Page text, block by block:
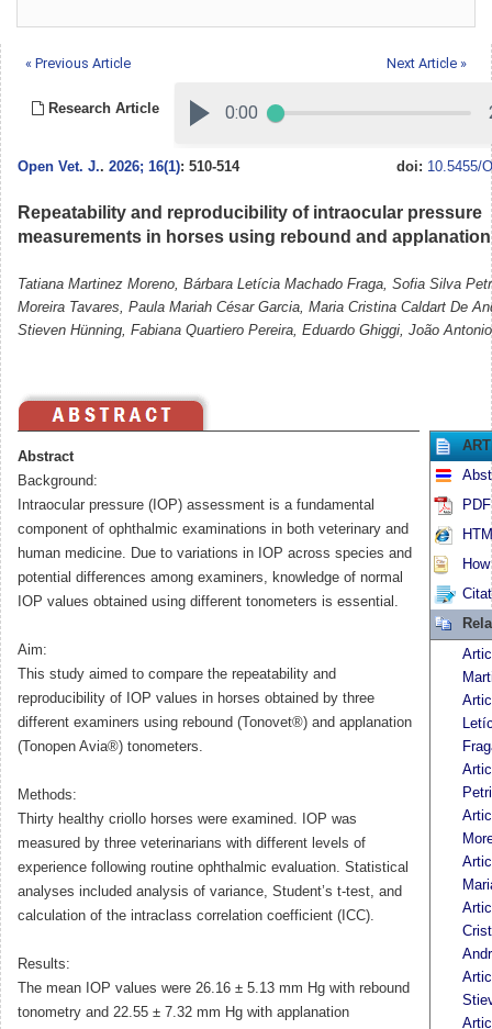
« Previous Article Next Article »
Research Article
Open Vet. J.. 2026; 16(1): 510-514 doi: 10.5455/
Repeatability and reproducibility of intraocular pressure
measurements in horses using rebound and
Tatiana Martinez Moreno, Bárbara Letícia Machado Fraga, Sofia Silva
Moreira Tavares, Paula Mariah César Garcia, Maria Cristina Caldart De
Stieven Hünning, Fabiana Quartiero Pereira, Eduardo Ghiggi, João
Abstract
Background:
Intraocular pressure (IOP) assessment is a fundamental
component of ophthalmic examinations in both veterinary and
human medicine. Due to variations in IOP across species and
potential differences among examiners, knowledge of normal
IOP values obtained using different tonometers is essential.
Aim:
This study aimed to compare the repeatability and
reproducibility of IOP values in horses obtained by three
different examiners using rebound (Tonovet®) and applanation
(Tonopen Avia®) tonometers.
Methods:
Thirty healthy criollo horses were examined. IOP was
measured by three veterinarians with different levels of
experience following routine ophthalmic evaluation. Statistical
analyses included analysis of variance, Student’s t-test, and
calculation of the intraclass correlation coefficient (ICC).
Results:
The mean IOP values were 26.16 ± 5.13 mm Hg with rebound
tonometry and 22.55 ± 7.32 mm Hg with applanation
Petri